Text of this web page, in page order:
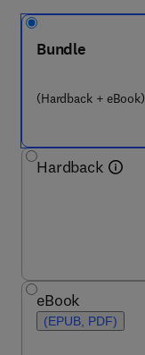
Bundle
(Hardback + eBook)
Hardback
eBook
(EPUB, PDF)